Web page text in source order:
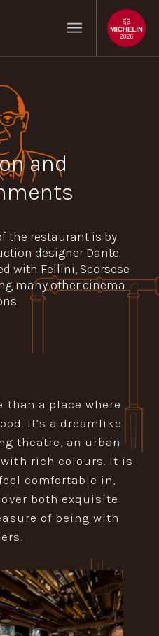
and
the restaurant is by
designer Dante
with Fellini, Scorsese
many other cinema
than a place where
It’s a dreamlike
theatre, an urban
rich colours. It is
comfortable in,
both exquisite
of being with